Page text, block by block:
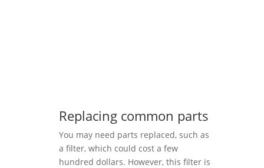
Replacing common parts
You may need parts replaced, such as
a filter, which could cost a few
hundred dollars. However, this filter is